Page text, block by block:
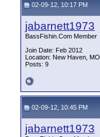
02-09-12, 10:17 PM
jabarnett1973
BassFishin.Com Member
Join Date: Feb 2012
Location: New Haven, MO
Posts: 9
02-09-12, 10:45 PM
jabarnett1973